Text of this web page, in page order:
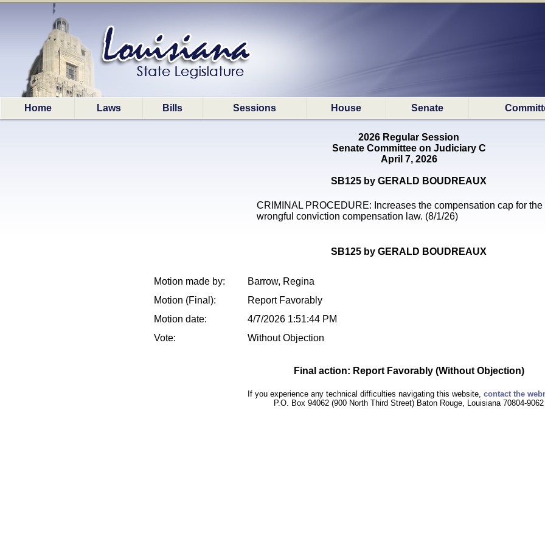
Home Laws Bills Sessions House Senate
2026 Regular Session
Senate Committee on Judiciary C
April 7, 2026
SB125 by GERALD BOUDREAUX
CRIMINAL PROCEDURE: Increases the compensation cap for the
wrongful conviction compensation law. (8/1/26)
SB125 by GERALD BOUDREAUX
Motion made by:
Barrow, Regina
Motion (Final):
Report Favorably
Motion date:
4/7/2026 1:51:44 PM
Vote:
Without Objection
Final action: Report Favorably (Without Objection)
If you experience any technical difficulties navigating this website, contact the
P.O. Box 94062 (900 North Third Street) Baton Rouge, Louisiana 70804-9062